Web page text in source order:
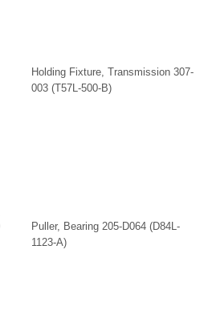
Holding Fixture, Transmission 307-
003 (T57L-500-B)
Puller, Bearing 205-D064 (D84L-
1123-A)